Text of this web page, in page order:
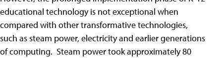
educational technology is not exceptional when
compared with other transformative technologies,
such as steam power, electricity and earlier generations
of computing. Steam power took approximately 80